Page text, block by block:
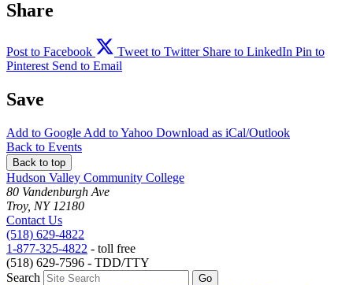
Share
Post to Facebook Tweet to Twitter Share to LinkedIn Pin to
Pinterest Send to Email
Save
Add to Google Add toYahoo Download as iCal/Outlook
Back to Events
Back to top
Hudson Valley Community College
80 Vandenburgh Ave
Troy, NY 12180
Contact Us
(518) 629-4822
1-877-325-4822 - toll free
(518) 629-7596 - TDD/TTY
Search